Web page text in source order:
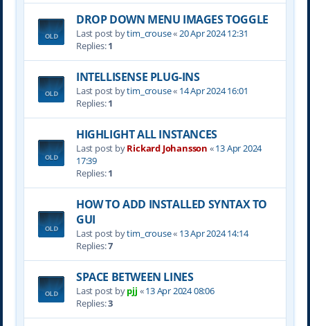
DROP DOWN MENU IMAGES TOGGLE
Last post bytim_crouse«20 Apr 2024 12:31
Replies:1
INTELLISENSE PLUG-INS
Last post bytim_crouse« 14 Apr 2024 16:01
Replies:1
HIGHLIGHT ALL INSTANCES
Last post byRickard Johansson «13 Apr 2024
17:39
Replies:1
HOW TO ADD INSTALLED SYNTAX TO
GUI
Last post bytim_crouse« 13 Apr 2024 14:14
Replies:7
SPACE BETWEEN LINES
Last post bypjj «13 Apr 2024 08:06
Replies:3